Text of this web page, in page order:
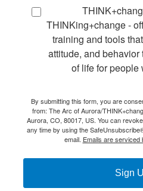
THINKing+change -
training and tools
attitude, and
of life for
By submitting this form, you are
from: The Arc of Aurora/
Aurora, CO, 80017, US. You can
any time by using the
email. Emails are serviced
Sign